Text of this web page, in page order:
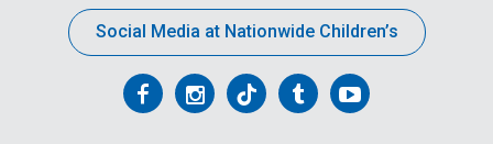
Social Media at Nationwide Children’s
FollowFollowFollowFollowFollow